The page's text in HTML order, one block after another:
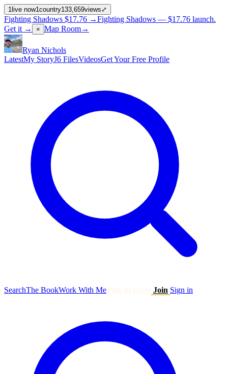
1 live now1country133,659views ⤢
Fighting Shadows $17.76 →Fighting Shadows — $17.76 launch.
Get it →
× Map Room→
Ryan Nichols
LatestMy StoryJ6 FilesVideosGet Your Free Profile
SearchThe BookWork With Me Join Sign in